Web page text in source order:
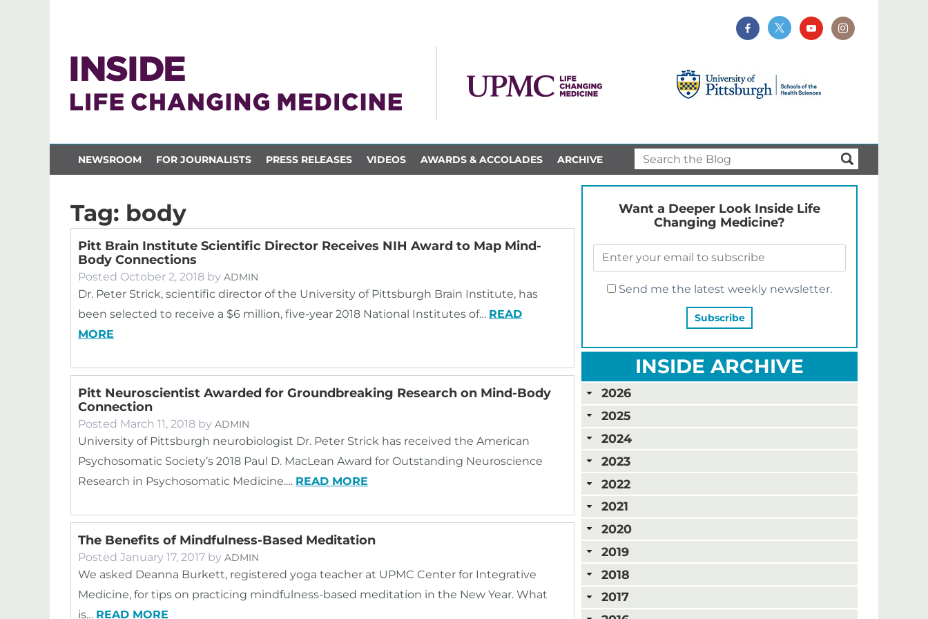
NEWSROOM FOR JOURNALISTS PRESS RELEASES VIDEOS AWARDS & ACCOLADES ARCHIVE
Tag: body
Pitt Brain Institute Scientific Director Receives NIH Award to Map Mind-
Body Connections
Posted October 2, 2018 by ADMIN
Dr. Peter Strick, scientific director of the University of Pittsburgh Brain Institute, has
been selected to receive a $6 million, five-year 2018 National Institutes of… READ
MORE
Pitt Neuroscientist Awarded for Groundbreaking Research on Mind-Body
Connection
Posted March 11, 2018 by ADMIN
University of Pittsburgh neurobiologist Dr. Peter Strick has received the American
Psychosomatic Society’s 2018 Paul D. MacLean Award for Outstanding Neuroscience
Research in Psychosomatic Medicine.… READ MORE
The Benefits of Mindfulness-Based Meditation
Posted January 17, 2017 by ADMIN
We asked Deanna Burkett, registered yoga teacher at UPMC Center for Integrative
Medicine, for tips on practicing mindfulness-based meditation in the New Year. What
is… READ MORE
Want a Deeper Look Inside Life
Changing Medicine?
Send me the latest weekly newsletter.
INSIDE ARCHIVE
2026
2025
2024
2023
2022
2021
2020
2019
2018
2017